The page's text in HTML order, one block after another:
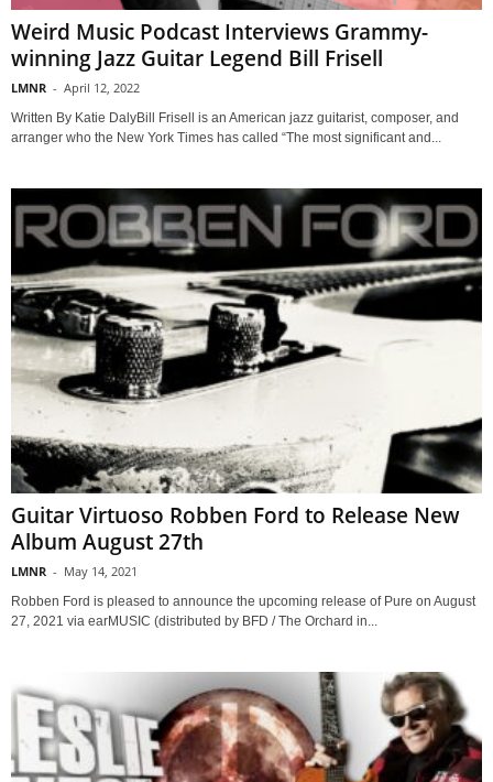
Weird Music Podcast Interviews Grammy-
winning Jazz Guitar Legend Bill Frisell
LMNR - April 12, 2022
Written By Katie DalyBill Frisell is an American jazz guitarist, composer, and
arranger who the New York Times has called “The most significant and...
Guitar Virtuoso Robben Ford to Release New
Album August 27th
LMNR - May 14, 2021
Robben Ford is pleased to announce the upcoming release of Pure on August
27, 2021 via earMUSIC (distributed by BFD / The Orchard in...